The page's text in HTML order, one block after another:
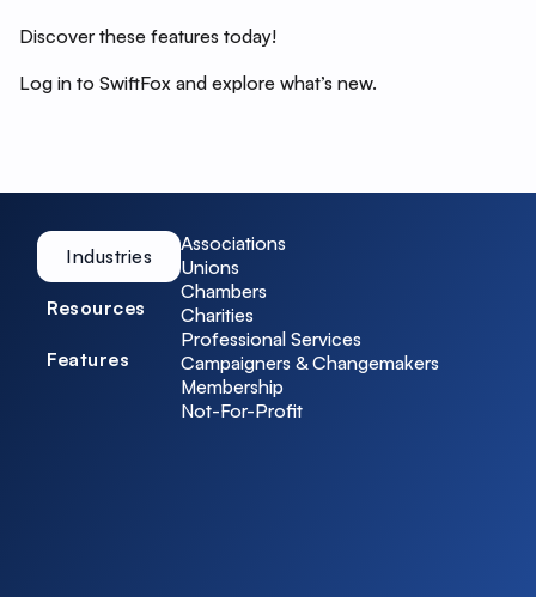
Discover these features today!
Log in to SwiftFox and explore what’s new.
Industries
Resources
Features
Associations
Unions
Chambers
Charities
Professional Services
Campaigners & Changemakers
Membership
Not-For-Profit